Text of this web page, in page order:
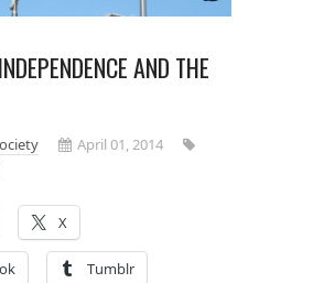
AND THE
April 01, 2014
X
Tumblr